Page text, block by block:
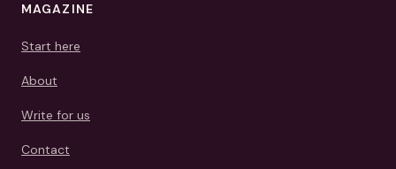
MAGAZINE
Start here
About
Write for us
Contact